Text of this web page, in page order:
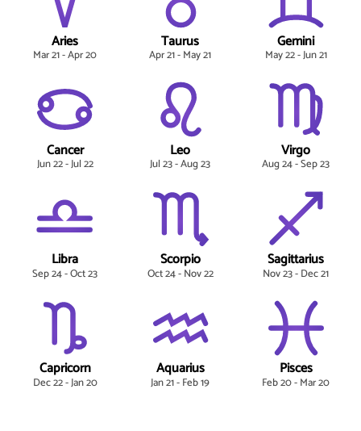
Aries
Mar 21 - Apr 20
Taurus
Apr 21 - May 21
Gemini
May 22 - Jun 21
Cancer
Jun 22 - Jul 22
Leo
Jul 23 - Aug 23
Virgo
Aug 24 - Sep 23
Libra
Sep 24 - Oct 23
Scorpio
Oct 24 - Nov 22
Sagittarius
Nov 23 - Dec 21
Capricorn
Dec 22 - Jan 20
Aquarius
Jan 21 - Feb 19
Pisces
Feb 20 - Mar 20